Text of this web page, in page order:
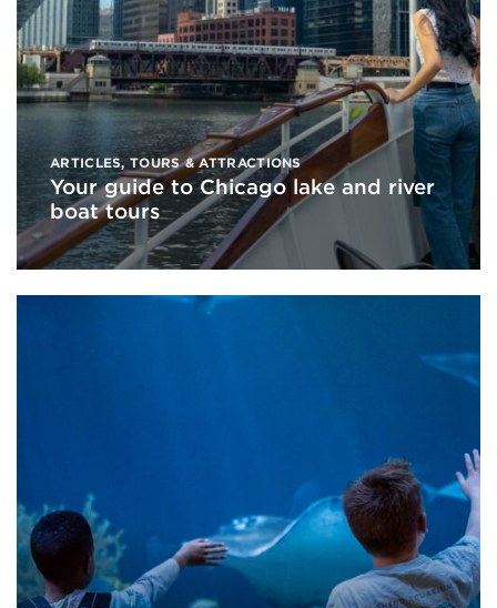
ARTICLES,TOURS & ATTRACTIONS
Your guide to Chicago lake and river
boat tours